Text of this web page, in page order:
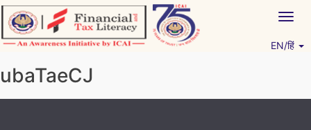
Skip
to
content
EN/हिं
ubaTaeCJ